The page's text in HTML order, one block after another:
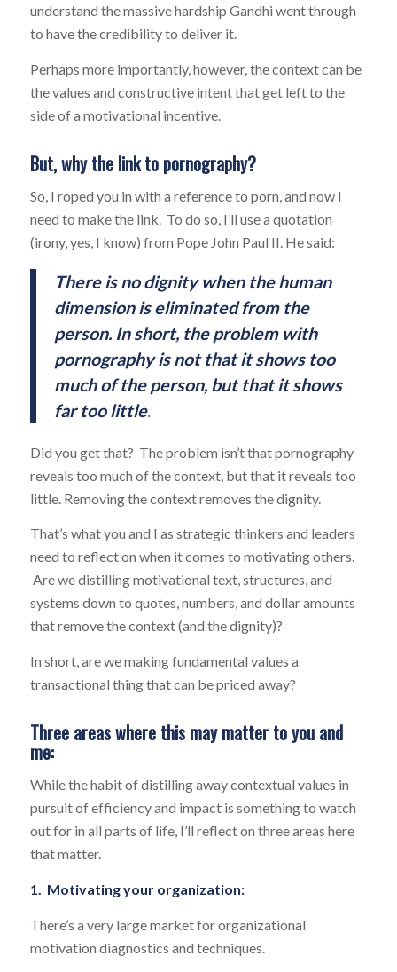
understand the massive hardship Gandhi went through
to have the credibility to deliver it.
Perhaps more importantly, however, the context can be
the values and constructive intent that get left to the
side of a motivational incentive.
But, why the link to pornography?
So, I roped you in with a reference to porn, and now I
need to make the link. To do so, I’ll use a quotation
(irony, yes, I know) from Pope John Paul II. He said:
There is no dignity when the human
dimension is eliminated from the
person. In short, theproblem with
pornography is not that it shows too
much of the person, but that it shows
far too little.
Did you get that? The problem isn’t that pornography
reveals too much of the context, but that it reveals too
little. Removing the context removes the dignity.
That’s what you and I as strategic thinkers and leaders
need to reflect on when it comes to motivating others.
Are we distilling motivational text, structures, and
systems down to quotes, numbers, and dollar amounts
that remove the context (and the dignity)?
In short, are we making fundamental values a
transactional thing that can be priced away?
Three areas where this may matter to you and
me:
While the habit of distilling away contextual values in
pursuit of efficiency and impact is something to watch
out for in all parts of life, I’ll reflect on three areas here
that matter.
1. Motivating your organization:
There’s a very large market for organizational
motivation diagnostics and techniques.